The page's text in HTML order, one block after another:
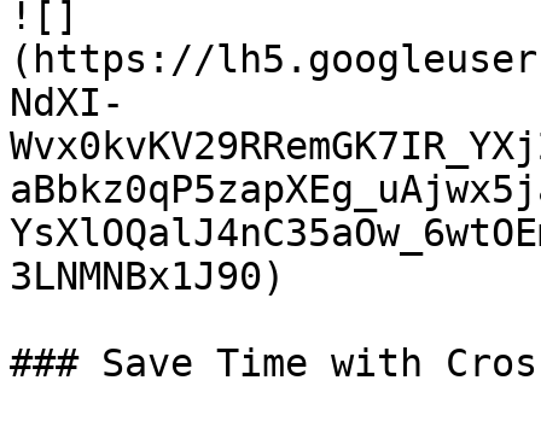
![]
(https://
NdXI-
3LNMNBx1J90)
### Save Time with